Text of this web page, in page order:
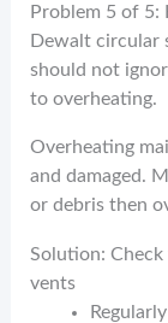
Problem 5 of 5:
Dewalt circular
should not
to overheating.
Overheating
and damaged.
or debris then
Solution:
vents